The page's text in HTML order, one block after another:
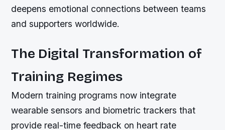
deepens emotional connections between teams
and supporters worldwide.
The Digital Transformation of
Training Regimes
Modern training programs now integrate
wearable sensors and biometric trackers that
provide real-time feedback on heart rate